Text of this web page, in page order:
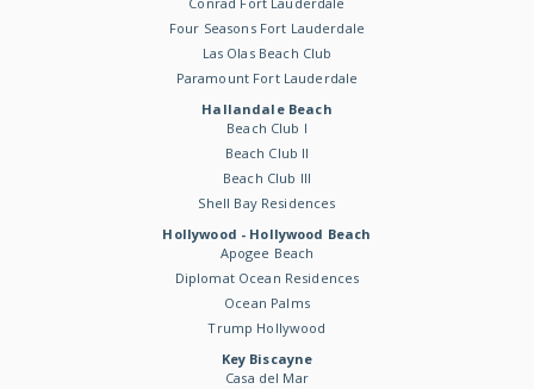
Four Seasons Fort Lauderdale
Las Olas Beach Club
Paramount Fort Lauderdale
Hallandale Beach
Beach Club I
Beach Club II
Beach Club III
Shell Bay Residences
Hollywood - Hollywood Beach
Apogee Beach
Diplomat Ocean Residences
Ocean Palms
Trump Hollywood
Key Biscayne
Casa del Mar